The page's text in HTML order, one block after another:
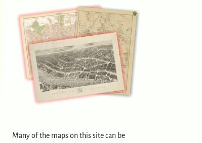
Many of the maps on this site can be